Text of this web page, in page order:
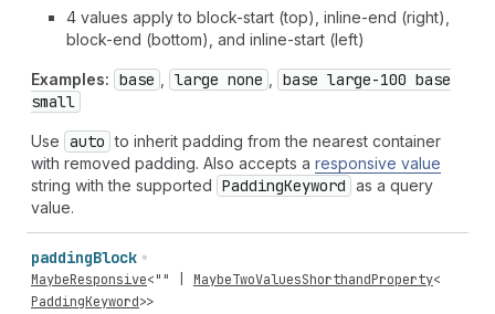
4 values apply to block-start (top), inline-end (right),
block-end (bottom), and inline-start (left)
Examples: base large none
base large-100 base
small
Use auto to inherit padding from the nearest container
with removed padding. Also accepts a responsive value
string with the supported PaddingKeyword as a query
value.
paddingBlock
MaybeResponsive<"" MaybeTwoValuesShorthandProperty<
PaddingKeyword>>